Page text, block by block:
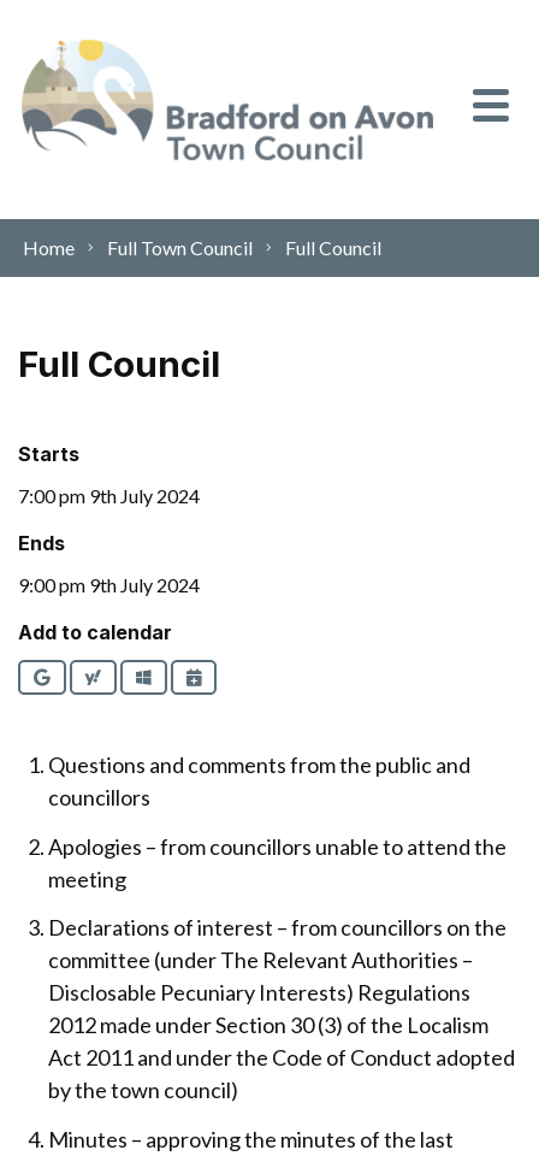
Home Full Town Council Full Council
Full Council
Starts
7:00 pm 9th July 2024
Ends
9:00 pm 9th July 2024
Add to calendar
GoogleYahooOutlookiCalendar
Questions and comments from the public and
councillors
Apologies – from councillors unable to attend the
meeting
Declarations of interest – from councillors on the
committee (under The Relevant Authorities –
Disclosable Pecuniary Interests) Regulations
2012 made under Section 30 (3) of the Localism
Act 2011 and under the Code of Conduct adopted
by the town council)
Minutes – approving the minutes of the last